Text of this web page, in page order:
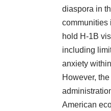
diaspora in
communities
hold H-1B
including
anxiety
However,
American